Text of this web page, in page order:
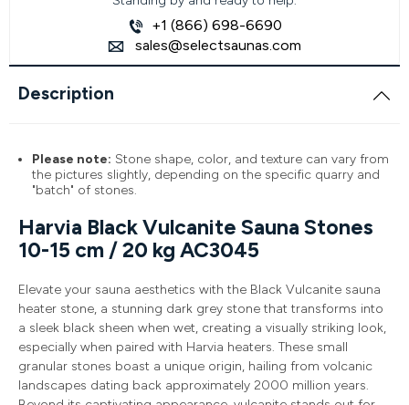
+1 (866) 698-6690
sales@selectsaunas.com
Description
Please note: Stone shape, color, and texture can vary from
the pictures slightly, depending on the specific quarry and
"batch" of stones.
Harvia Black Vulcanite Sauna Stones
10-15 cm / 20 kg AC3045
Elevate your sauna aesthetics with the Black Vulcanite sauna
heater stone, a stunning dark grey stone that transforms into
a sleek black sheen when wet, creating a visually striking look,
especially when paired with Harvia heaters. These small
granular stones boast a unique origin, hailing from volcanic
landscapes dating back approximately 2000 million years.